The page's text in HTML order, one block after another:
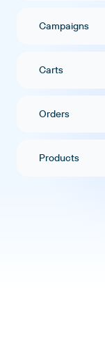
Campaigns
Carts
Orders
Products